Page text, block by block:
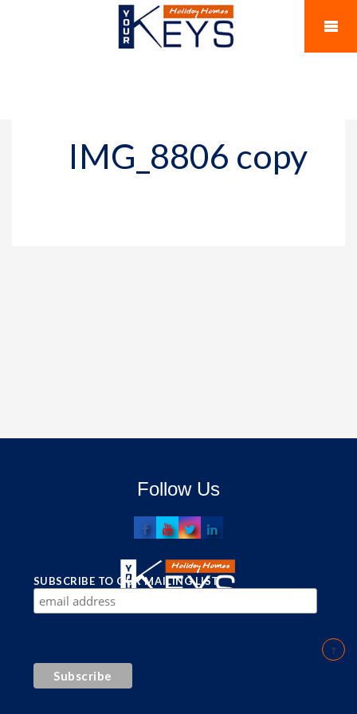
IMG_8806 copy
Follow Us
SUBSCRIBE TO OUR MAILING LIST